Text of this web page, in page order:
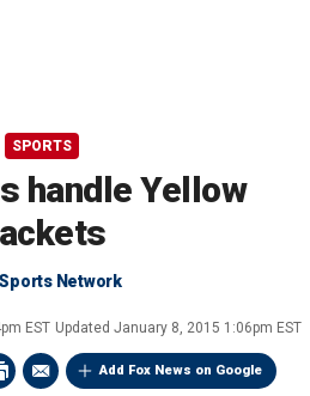
SPORTS
handle Yellow
Sports Network
EST Updated January 8, 2015 1:06pm EST
Add Fox News on Google